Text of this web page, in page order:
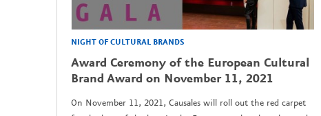
NIGHT OF CULTURAL BRANDS
Award Ceremony of the European Cultural
Brand Award on November 11, 2021
On November 11, 2021, Causales will roll out the red carpet